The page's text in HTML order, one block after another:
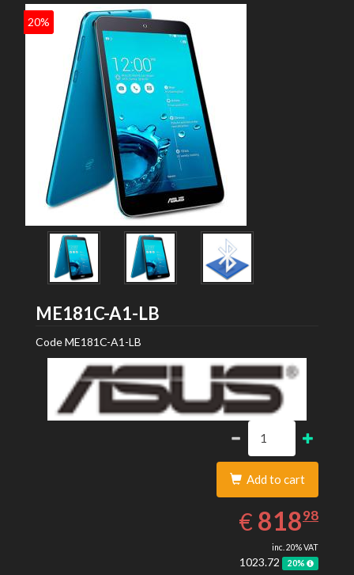
20%
ME181C-A1-LB
CodeME181C-A1-LB
Add to cart
€ EUR
818.98
81898
inc. 20% VAT
1023.72 20%